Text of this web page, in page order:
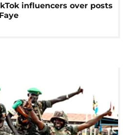
influencers over posts